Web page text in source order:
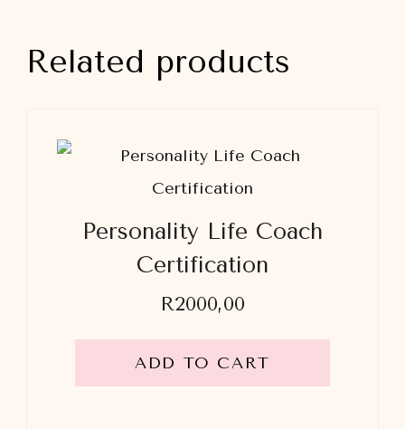
Related products
Personality Life Coach
Certification
R2000,00
ADD TO CART